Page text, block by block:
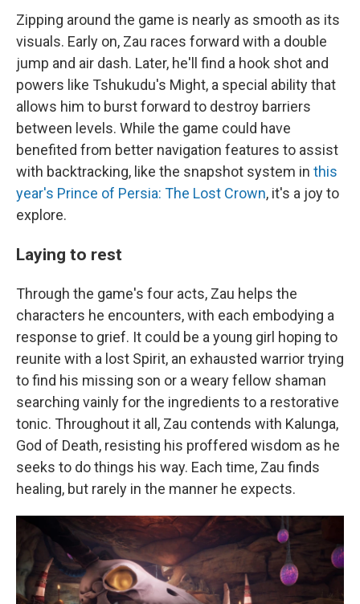
Zipping around the game is nearly as smooth as its
visuals. Early on, Zau races forward with a double
jump and air dash. Later, he'll find a hook shot and
powers like Tshukudu's Might, a special ability that
allows him to burst forward to destroy barriers
between levels. While the game could have
benefited from better navigation features to assist
with backtracking, like the snapshot system in this
year's Prince of Persia: The Lost Crown, it's a joy to
explore.
Laying to rest
Through the game's four acts, Zau helps the
characters he encounters, with each embodying a
response to grief. It could be a young girl hoping to
reunite with a lost Spirit, an exhausted warrior trying
to find his missing son or a weary fellow shaman
searching vainly for the ingredients to a restorative
tonic. Throughout it all, Zau contends with Kalunga,
God of Death, resisting his proffered wisdom as he
seeks to do things his way. Each time, Zau finds
healing, but rarely in the manner he expects.